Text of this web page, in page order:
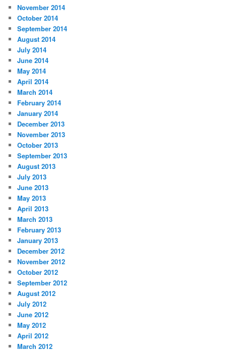
November 2014
October 2014
September 2014
August 2014
July 2014
June 2014
May 2014
April 2014
March 2014
February 2014
January 2014
December 2013
November 2013
October 2013
September 2013
August 2013
July 2013
June 2013
May 2013
April 2013
March 2013
February 2013
January 2013
December 2012
November 2012
October 2012
September 2012
August 2012
July 2012
June 2012
May 2012
April 2012
March 2012